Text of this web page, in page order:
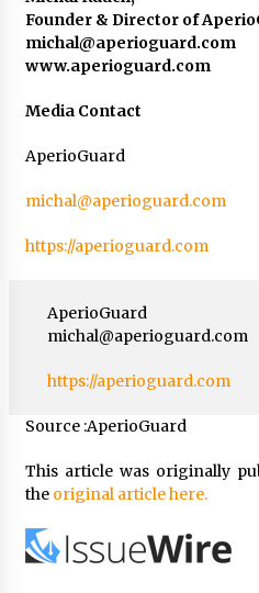
Founder & Director of
michal@aperioguard.com
www.aperioguard.com
Media Contact
AperioGuard
michal@aperioguard.com
https://aperioguard.com
AperioGuard
michal@aperioguard.com
https://aperioguard.com
Source :AperioGuard
This article was originally
the original article here.